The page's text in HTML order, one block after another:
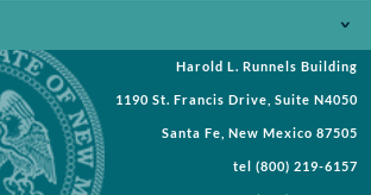
Jobs
Records Request
Requests for Proposal
Harold L. Runnels Building
1190 St. Francis Drive, Suite N4050
Santa Fe, New Mexico 87505
tel (800) 219-6157